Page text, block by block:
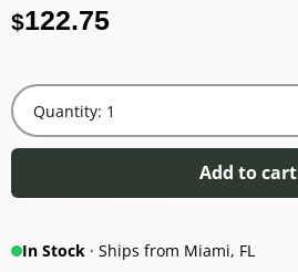
$122.75
Add to cart
In Stock · Ships from Miami, FL